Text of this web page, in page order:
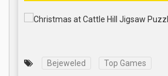
Bejeweled Top Games